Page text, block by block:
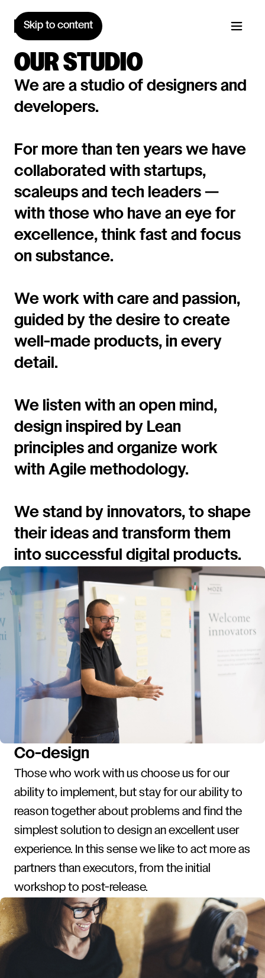
Skip to content
OUR STUDIO
We are a studio of designers and
developers.
For more than ten years we have
collaborated with startups,
scaleups and tech leaders —
with those who have an eye for
excellence, think fast and focus
on substance.
We work with care and passion,
guided by the desire to create
well-made products, in every
detail.
We listen with an open mind,
design inspired by Lean
principles and organize work
with Agile methodology.
We stand by innovators, to shape
their ideas and transform them
into successful digital products.
Co-design
Those who work with us choose us for our
ability to implement, but stay for our ability to
reason together about problems and find the
simplest solution to design an excellent user
experience. In this sense we like to act more as
partners than executors, from the initial
workshop to post-release.